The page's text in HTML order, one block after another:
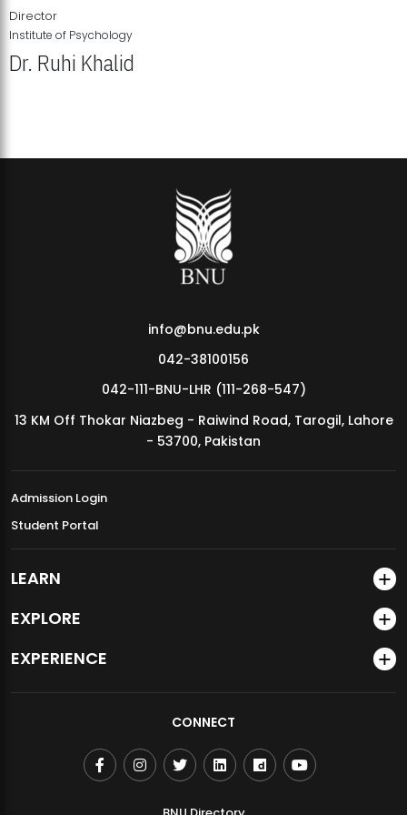
MDSVAD Annual Degree Show 2026
Director
Institute of Psychology
Dr. Ruhi Khalid
info@bnu.edu.pk
042-38100156
042-111-BNU-LHR (111-268-547)
13 KM Off Thokar Niazbeg - Raiwind Road, Tarogil, Lahore
- 53700, Pakistan
Admission Login
Student Portal
LEARN
EXPLORE
EXPERIENCE
CONNECT